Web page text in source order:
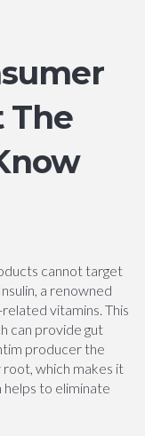
The
cannot target
a renowned
vitamins. This
can provide gut
producer the
which makes it
helps to eliminate